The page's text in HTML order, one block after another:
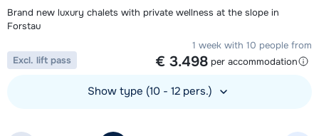
Brand new luxury chalets with private wellness at the slope in
Forstau
1 week with 10 people from
€ 3.498 per accommodation
Excl. lift pass
Show type (10 - 12 pers.)